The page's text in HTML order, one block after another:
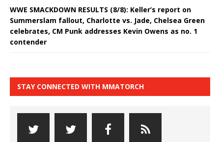
WWE SMACKDOWN RESULTS (8/8): Keller’s report on
Summerslam fallout, Charlotte vs. Jade, Chelsea Green
celebrates, CM Punk addresses Kevin Owens as no. 1
contender
STAY CONNECTED WITH MMATORCH